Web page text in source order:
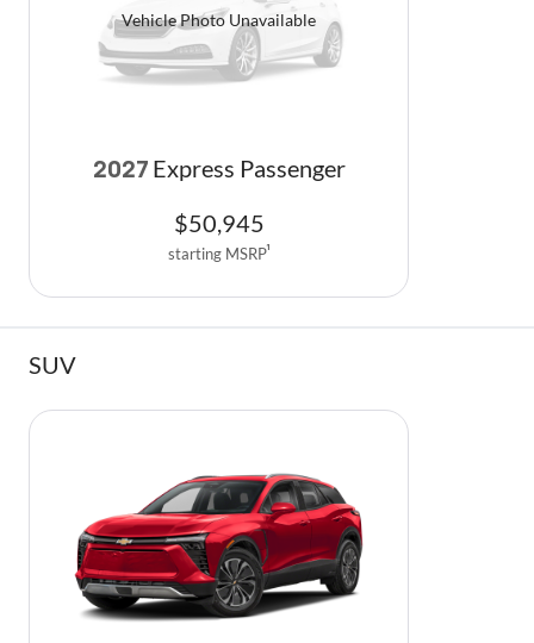
Vehicle Photo Unavailable
2027 Express Passenger
$50,945
starting MSRP1
SUV